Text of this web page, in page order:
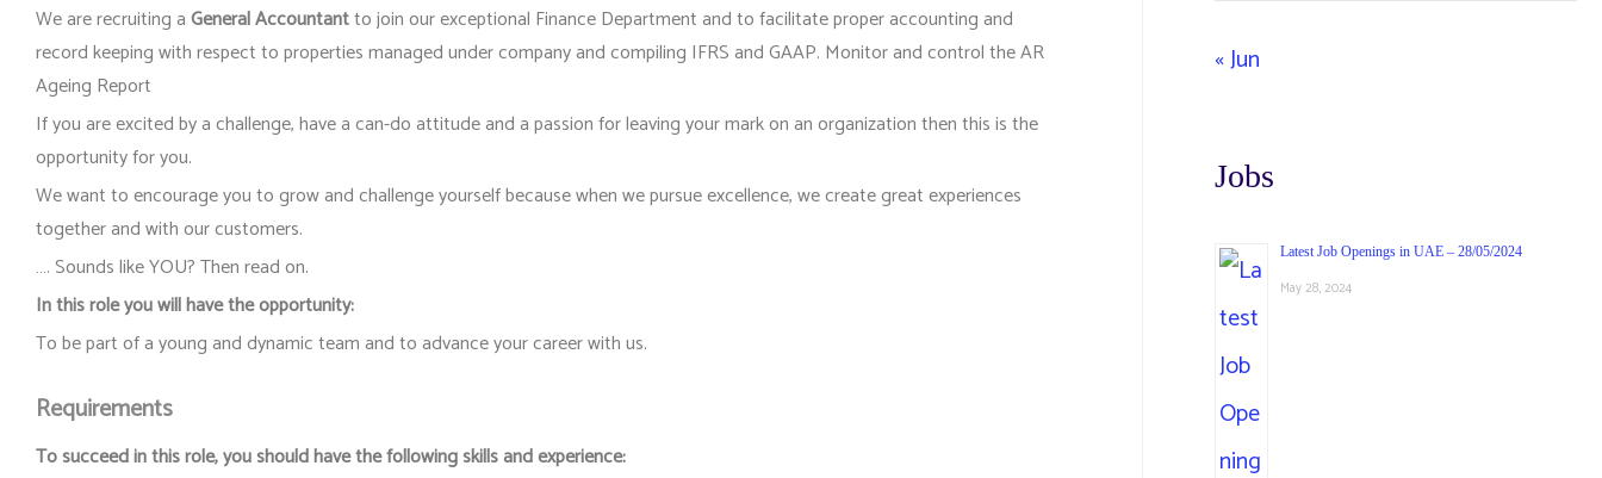
We are recruiting aGeneral Accountantto join our exceptional Finance Department and to facilitate proper accounting and
record keeping with respect to properties managed under company and compiling IFRS and GAAP. Monitor and control the AR
Ageing Report
If you are excited by a challenge, have a can-do attitude and a passion for leaving your mark on an organization then this is the
opportunity for you.
We want to encourage you to grow and challenge yourself because when we pursue excellence, we create great experiences
together and with our customers.
…. Sounds like YOU? Then read on.
In this role you will have the opportunity:
To be part of a young and dynamic team and to advance your career with us.
Requirements
To succeed in this role, you should have the following skills and experience:
« Jun
Jobs
Latest Job Openings in UAE – 28/05/2024
May 28, 2024